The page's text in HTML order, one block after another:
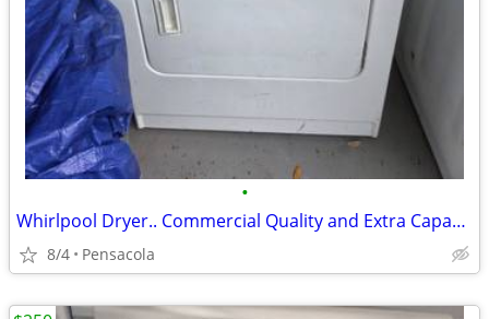
•
Whirlpool Dryer.. Commercial Quality and Extra Capacity
8/4 Pensacola